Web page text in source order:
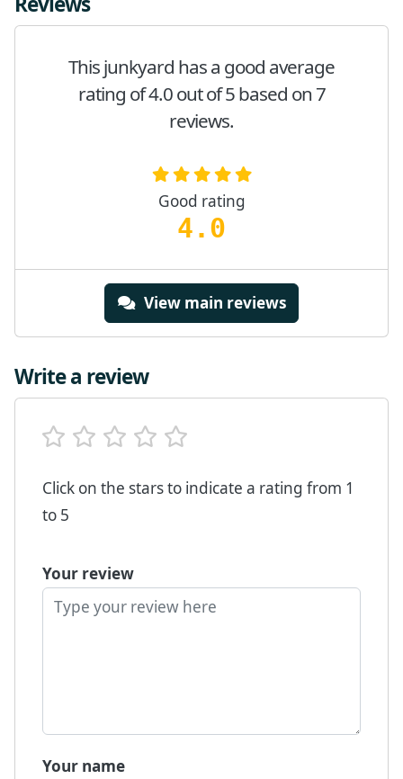
This junkyard has a good average
rating of 4.0 out of 5 based on 7
reviews.
Good rating
4.0
View main reviews
Write a review
Click on the stars to indicate a rating from 1
to 5
Your review
Your name